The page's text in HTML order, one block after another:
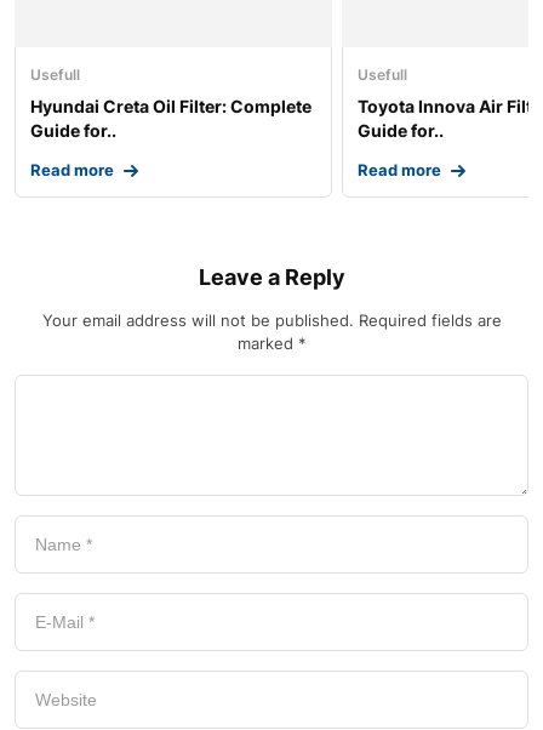
Usefull
Hyundai Creta Oil Filter: Complete
Guide for..
Read more
Usefull
Toyota Innova Air
Guide for..
Read more
Leave a Reply
Your email address will not be published. Required fields are
marked *